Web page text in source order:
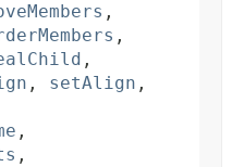
,
,
,
, setAlign ,
,
,